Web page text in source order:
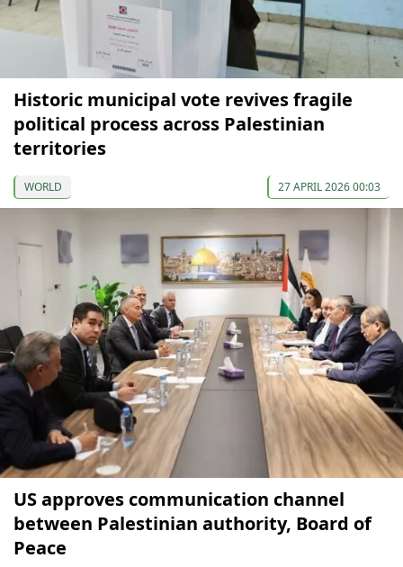
Historic municipal vote revives fragile
political process across Palestinian
territories
WORLD 27 APRIL 2026 00:03
US approves communication channel
between Palestinian authority, Board of
Peace